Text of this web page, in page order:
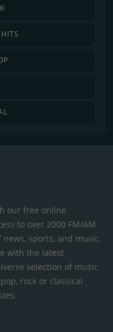
our free online
to over 2000 FM/AM
sports, and music.
with the latest
selection of music
rock or classical